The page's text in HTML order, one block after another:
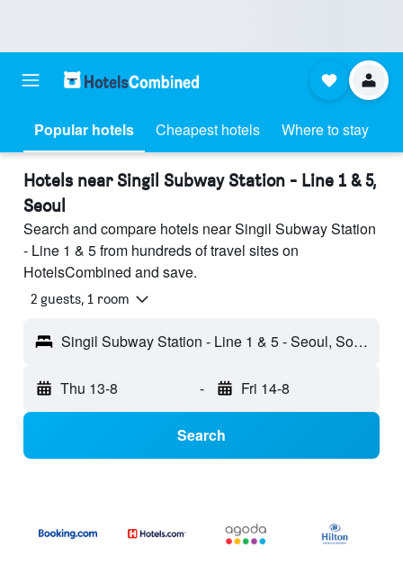
Popular hotels Cheapest hotels Where to stay
Hotels near Singil Subway Station - Line 1 & 5,
Seoul
Search and compare hotels near Singil Subway Station
- Line 1 & 5 from hundreds of travel sites on
HotelsCombined and save.
2 guests, 1 room
Singil Subway Station - Line 1 & 5 - Seoul, South Korea
Thu 13-8 - Fri 14-8
Search